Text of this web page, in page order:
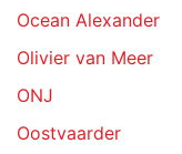
Ocean Alexander
Olivier van Meer
ONJ
Oostvaarder